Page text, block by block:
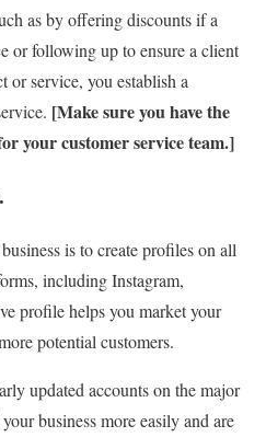
as by offering discounts if a
or following up to ensure a client
or service, you establish a
[Make sure you have the
your customer service team.]
is to create profiles on all
including Instagram,
profile helps you market your
potential customers.
updated accounts on the major
business more easily and are